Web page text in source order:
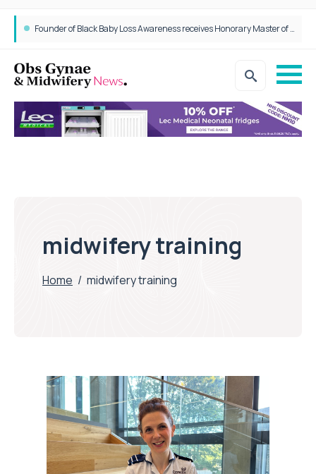
Founder of Black Baby Loss Awareness receives Honorary Master of Science from UWL
midwifery training
Home / midwifery training